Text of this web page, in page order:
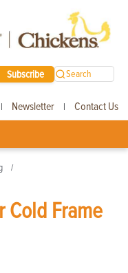
Subscribe Search
| Newsletter | Contact Us
Cold Frame